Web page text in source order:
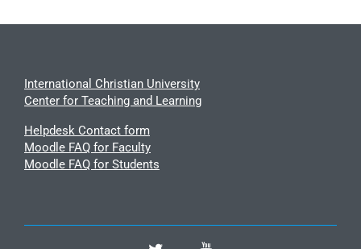
International Christian University
Center for Teaching and Learning
Helpdesk Contact form
Moodle FAQ for Faculty
Moodle FAQ for Students